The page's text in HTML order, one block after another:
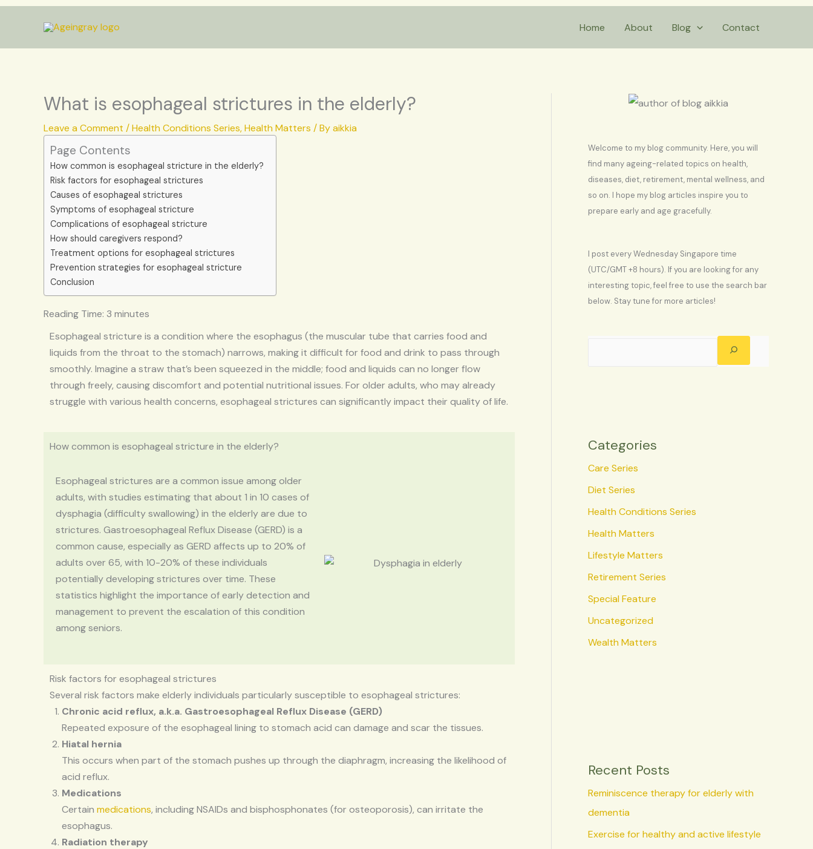
content
Home About Blog Contact
What is esophageal strictures in the elderly?
Leave a Comment /Health Conditions Series,Health Matters / Byaikkia
Page Contents
How common is esophageal stricture in the elderly?
Risk factors for esophageal strictures
Causes of esophageal strictures
Symptoms of esophageal stricture
Complications of esophageal stricture
How should caregivers respond?
Treatment options for esophageal strictures
Prevention strategies for esophageal stricture
Conclusion
Reading Time: 3 minutes
Esophageal stricture is a condition where the esophagus (the muscular tube that carries food and
liquids from the throat to the stomach) narrows, making it difficult for food and drink to pass through
smoothly. Imagine a straw that’s been squeezed in the middle; food and liquids can no longer flow
through freely, causing discomfort and potential nutritional issues. For older adults, who may already
struggle with various health concerns, esophageal strictures can significantly impact their quality of life.
How common is esophageal stricture in the elderly?
Esophageal strictures are a common issue among older
adults, with studies estimating that about 1 in 10 cases of
dysphagia (difficulty swallowing) in the elderly are due to
strictures. Gastroesophageal Reflux Disease (GERD) is a
common cause, especially as GERD affects up to 20% of
adults over 65, with 10-20% of these individuals
potentially developing strictures over time. These
statistics highlight the importance of early detection and
management to prevent the escalation of this condition
among seniors.
Risk factors for esophageal strictures
Several risk factors make elderly individuals particularly susceptible to esophageal strictures:
Chronic acid reflux, a.k.a. Gastroesophageal Reflux Disease (GERD)
Repeated exposure of the esophageal lining to stomach acid can damage and scar the tissues.
Hiatal hernia
This occurs when part of the stomach pushes up through the diaphragm, increasing the likelihood of
acid reflux.
Medications
Certain medications, including NSAIDs and bisphosphonates (for osteoporosis), can irritate the
esophagus.
Radiation therapy
Welcome to my blog community. Here, you will
find many ageing-related topics on health,
diseases, diet, retirement, mental wellness, and
so on. I hope my blog articles inspire you to
prepare early and age gracefully.
I post every Wednesday Singapore time
(UTC/GMT +8 hours). If you are looking for any
interesting topic, feel free to use the search bar
below. Stay tune for more articles!
e
Categories
Care Series
Diet Series
Health Conditions Series
Health Matters
Lifestyle Matters
Retirement Series
Special Feature
Uncategorized
Wealth Matters
Recent Posts
Reminiscence therapy for elderly with
dementia
Exercise for healthy and active lifestyle